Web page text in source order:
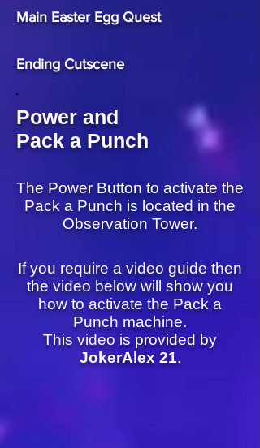
Main Easter Egg Quest
Ending Cutscene
The Power Button to activate the
Pack a Punch is located in the
Observation Tower.
Power and
Pack a Punch
If you require a video guide then
the video below will show you
how to activate the Pack a
Punch machine.
This video is provided by
JokerAlex 21.